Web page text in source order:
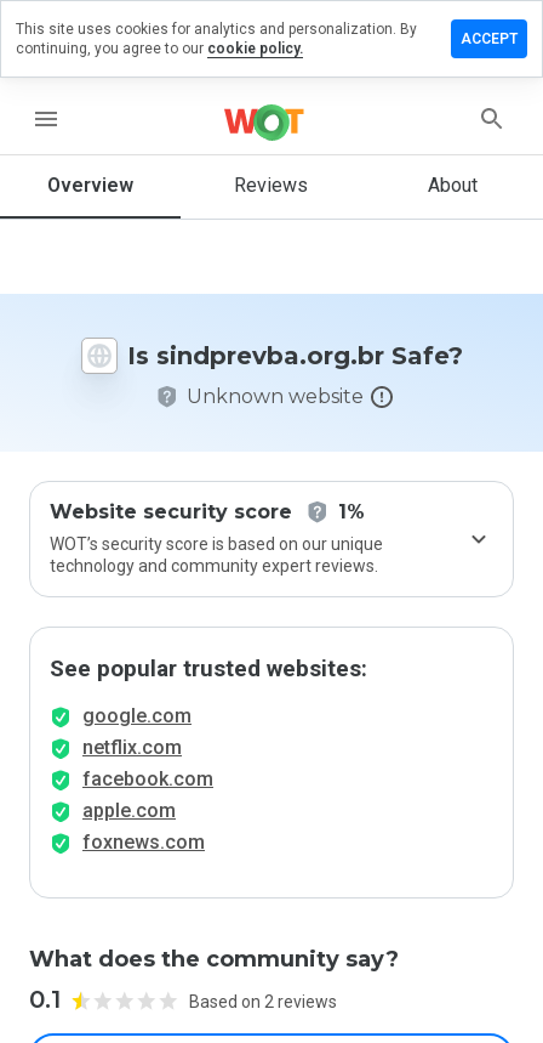
menu
Overview Reviews About
Is sindprevba.org.br Safe?
Unknown website
Website security score 1%
WOT’s security score is based on our unique
technology and community expert reviews.
See popular trusted websites:
google.com
netflix.com
facebook.com
apple.com
foxnews.com
What does the community say?
0.1 Based on 2 reviews
a review
How
rate
website
This site uses cookies for analytics and personalization. By
continuing, you agree to our cookie policy.
ACCEPT